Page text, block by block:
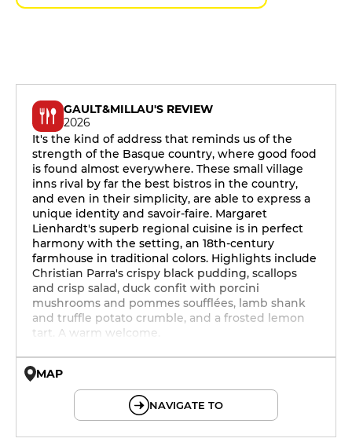
GAULT&MILLAU'S REVIEW
2026
It's the kind of address that reminds us of the
strength of the Basque country, where good food
is found almost everywhere. These small village
inns rival by far the best bistros in the country,
and even in their simplicity, are able to express a
unique identity and savoir-faire. Margaret
Lienhardt's superb regional cuisine is in perfect
harmony with the setting, an 18th-century
farmhouse in traditional colors. Highlights include
Christian Parra's crispy black pudding, scallops
and crisp salad, duck confit with porcini
mushrooms and pommes soufflées, lamb shank
and truffle potato crumble, and a frosted lemon
tart. A warm welcome.
MAP
NAVIGATE TO